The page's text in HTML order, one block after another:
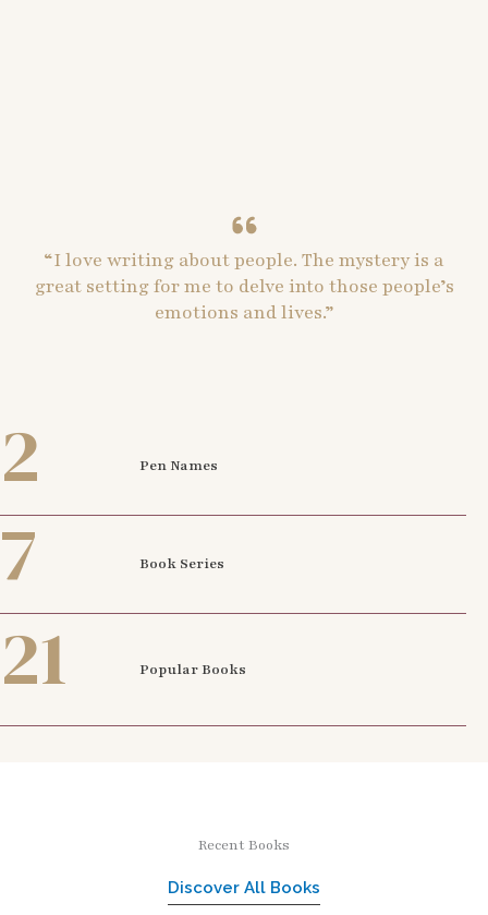
“I love writing about people. The mystery is a
great setting for me to delve into those people’s
emotions and lives.”
2 Pen Names
7 Book Series
21 Popular Books
Recent Books
Discover All Books